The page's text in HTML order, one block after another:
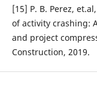
[15] P. B. Perez,
of activity crashing:
and project
Construction, 2019.